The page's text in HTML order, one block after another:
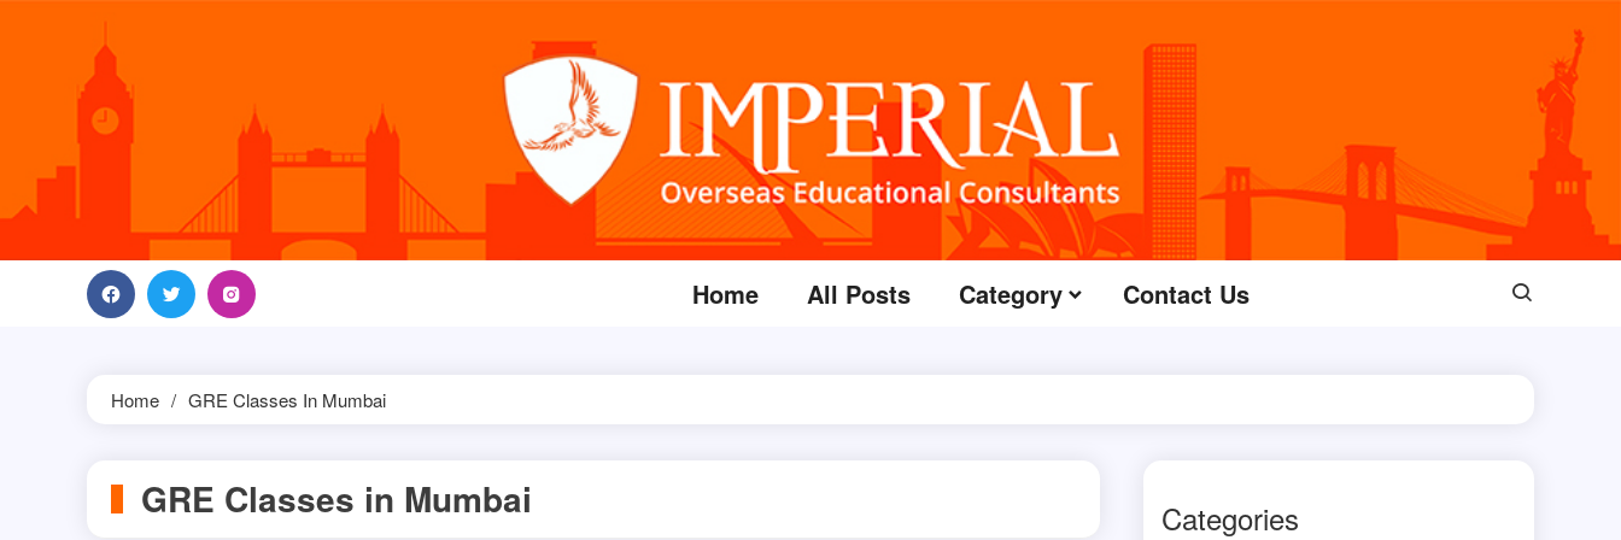
Home All Posts Category Contact Us
Home GRE Classes In Mumbai
GRE Classes in Mumbai Categories